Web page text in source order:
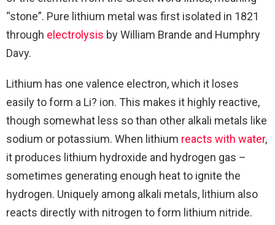
“stone”. Pure lithium metal was first isolated in 1821
through electrolysis by William Brande and Humphry
Davy.
Lithium has one valence electron, which it loses
easily to form a Li? ion. This makes it highly reactive,
though somewhat less so than other alkali metals like
sodium or potassium. When lithium reacts with water,
it produces lithium hydroxide and hydrogen gas –
sometimes generating enough heat to ignite the
hydrogen. Uniquely among alkali metals, lithium also
reacts directly with nitrogen to form lithium nitride.